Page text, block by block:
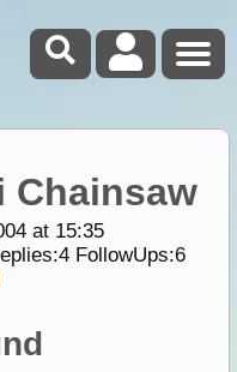
Chainsaw
at 15:35
4FollowUps:6